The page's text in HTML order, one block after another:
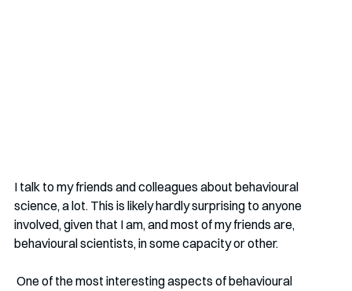
I talk to my friends and colleagues about behavioural
science, a lot. This is likely hardly surprising to anyone
involved, given that I am, and most of my friends are,
behavioural scientists, in some capacity or other.